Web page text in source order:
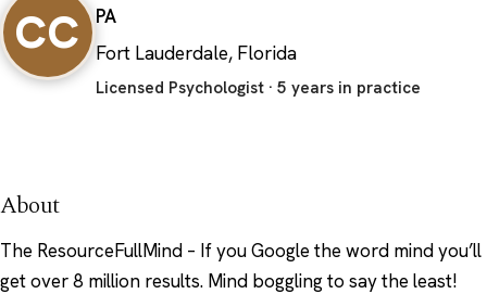
CC
PA
Fort Lauderdale, Florida
Licensed Psychologist · 5 years in practice
About
The ResourceFullMind – If you Google the word mind you’ll
get over 8 million results. Mind boggling to say the least!